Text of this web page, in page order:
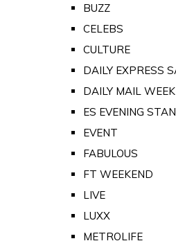
BUZZ
CELEBS
CULTURE
DAILY EXPRESS
DAILY MAIL
ES EVENING
EVENT
FABULOUS
FT WEEKEND
LIVE
LUXX
METROLIFE